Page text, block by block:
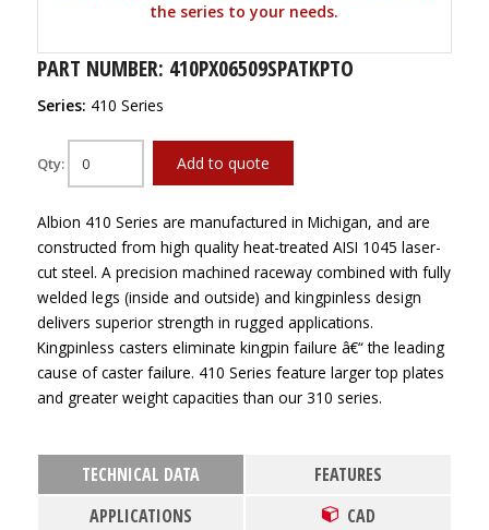
the series to your needs.
PART NUMBER: 410PX06509SPATKPTO
Series: 410 Series
Qty: Add to quote
Albion 410 Series are manufactured in Michigan, and are
constructed from high quality heat-treated AISI 1045 laser-
cut steel. A precision machined raceway combined with fully
welded legs (inside and outside) and kingpinless design
delivers superior strength in rugged applications.
Kingpinless casters eliminate kingpin failure â€“ the leading
cause of caster failure. 410 Series feature larger top plates
and greater weight capacities than our 310 series.
TECHNICAL DATA
FEATURES
APPLICATIONS
CAD